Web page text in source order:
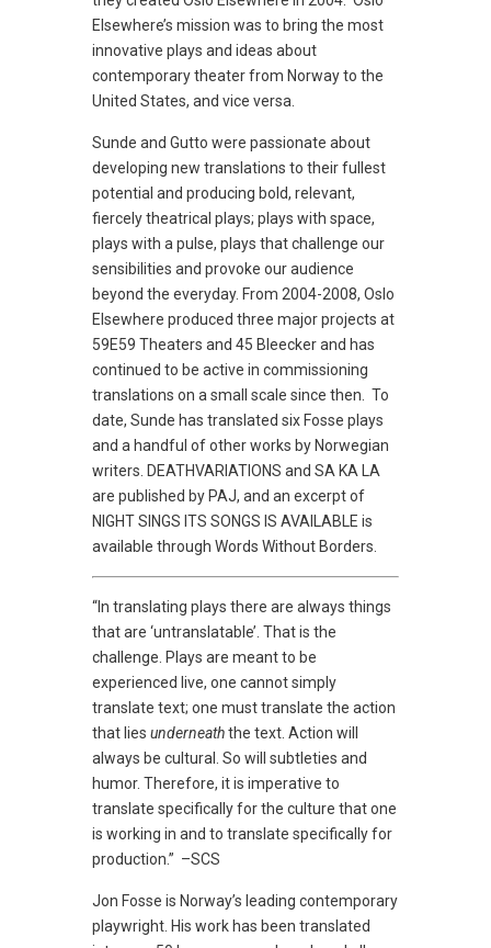
Elsewhere’s mission was to bring the most
innovative plays and ideas about
contemporary theater from Norway to the
United States, and vice versa.
Sunde and Gutto were passionate about
developing new translations to their fullest
potential and producing bold, relevant,
fiercely theatrical plays; plays with space,
plays with a pulse, plays that challenge our
sensibilities and provoke our audience
beyond the everyday. From 2004-2008, Oslo
Elsewhere produced three major projects at
59E59 Theaters and 45 Bleecker and has
continued to be active in commissioning
translations on a small scale since then. To
date, Sunde has translated six Fosse plays
and a handful of other works by Norwegian
writers. DEATHVARIATIONS and SA KA LA
are published by PAJ, and an excerpt of
NIGHT SINGS ITS SONGS IS AVAILABLE is
available through Words Without Borders.
“In translating plays there are always things
that are ‘untranslatable’. That is the
challenge. Plays are meant to be
experienced live, one cannot simply
translate text; one must translate the action
that lies underneaththe text. Action will
always be cultural. So will subtleties and
humor. Therefore, it is imperative to
translate specifically for the culture that one
is working in and to translate specifically for
production.” –SCS
Jon Fosse is Norway’s leading contemporary
playwright. His work has been translated